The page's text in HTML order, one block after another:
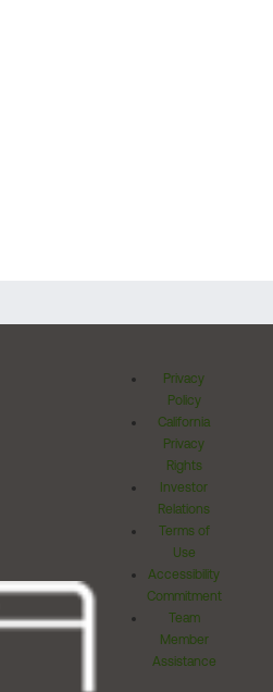
Privacy
Policy
California
Privacy
Rights
Investor
Relations
Terms of
Use
Accessibility
Commitment
Team
Member
Assistance